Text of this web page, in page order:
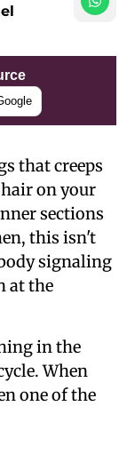
that creeps
on your
sections
this isn't
signaling
at the
in the
When
one of the